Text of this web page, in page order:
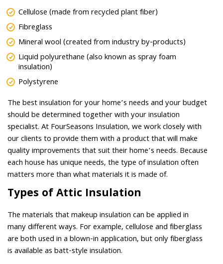
Cellulose (made from recycled plant fiber)
Fibreglass
Mineral wool (created from industry by-products)
Liquid polyurethane (also known as spray foam
insulation)
Polystyrene
The best insulation for your home’s needs and your budget
should be determined together with your insulation
specialist. At FourSeasons Insulation, we work closely with
our clients to provide them with a product that will make
quality improvements that suit their home’s needs. Because
each house has unique needs, the type of insulation often
matters more than what materials it is made of.
Types of Attic Insulation
The materials that makeup insulation can be applied in
many different ways. For example, cellulose and fiberglass
are both used in a blown-in application, but only fiberglass
is available as batt-style insulation.